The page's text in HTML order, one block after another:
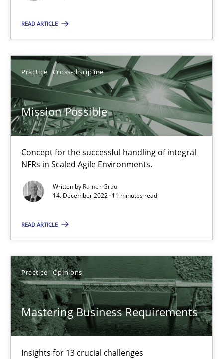
READ ARTICLE
Practice Cross-discipline
Mission Possible
Concept for the successful handling of integral
NFRs in Scaled Agile Environments.
Written by Rainer Grau
14. December 2022 · 11 minutes read
READ ARTICLE
Practice Opinions
Mastering Business Requirements
Insights for 13 crucial challenges
Dirk Röder
05.11.2019
2 minutes
Integrating User-Centric Design in Business Analysis
Strategies for Enhanced Digital User Experience
Nastassia Shahun
18.03.2025
17 minutes